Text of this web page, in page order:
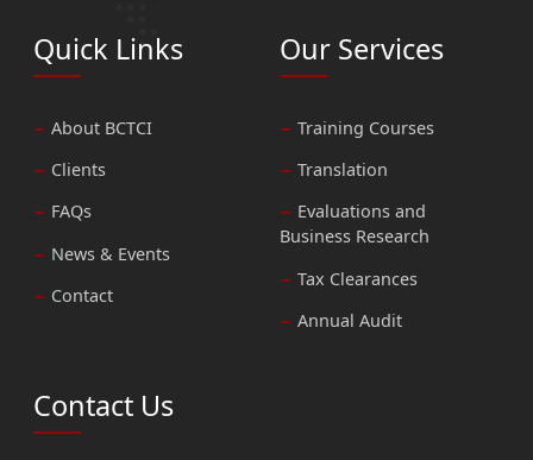
Quick Links
About BCTCI
Clients
FAQs
News & Events
Contact
Our Services
Training Courses
Translation
Evaluations and
Business Research
Tax Clearances
Annual Audit
Contact Us